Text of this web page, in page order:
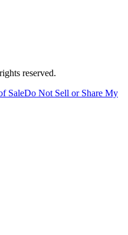
reserved.
SaleDo Not Sell or Share My